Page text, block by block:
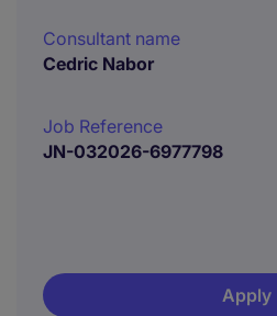
Consultant name
Cedric Nabor
Job Reference
JN-032026-6977798
Apply